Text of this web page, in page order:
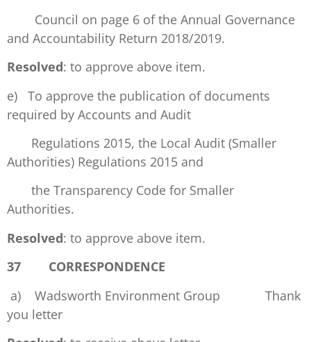
Council on page 6 of the Annual Governance
and Accountability Return 2018/2019.
Resolved: to approve above item.
e) To approve the publication of documents
required by Accounts and Audit
Regulations 2015, the Local Audit (Smaller
Authorities) Regulations 2015 and
the Transparency Code for Smaller
Authorities.
Resolved: to approve above item.
37 CORRESPONDENCE
a) Wadsworth Environment Group Thank
you letter